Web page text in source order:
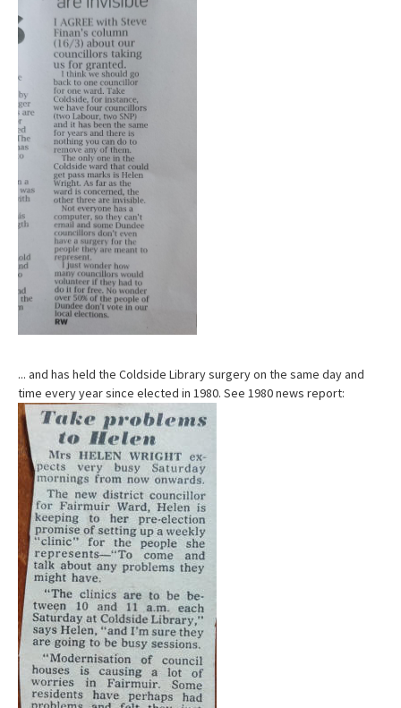
... and has held the Coldside Library surgery on the same day and
time every year since elected in 1980. See 1980 news report: